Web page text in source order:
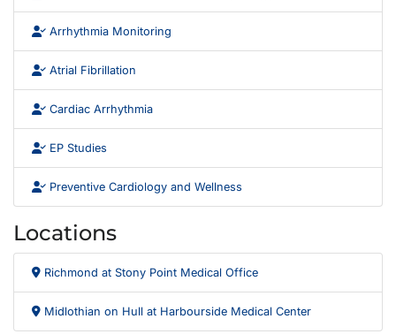
Arrhythmia Monitoring
Atrial Fibrillation
Cardiac Arrhythmia
EP Studies
Preventive Cardiology and Wellness
Locations
Richmond at Stony Point Medical Office
Midlothian on Hull at Harbourside Medical Center